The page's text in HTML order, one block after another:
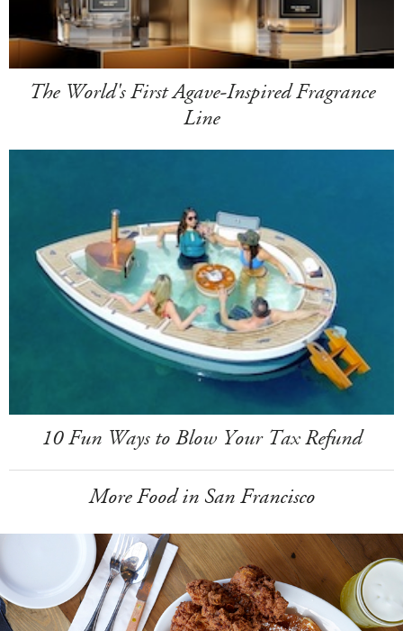
The World's First Agave-Inspired Fragrance
Line
10 Fun Ways to Blow Your Tax Refund
More Food in San Francisco